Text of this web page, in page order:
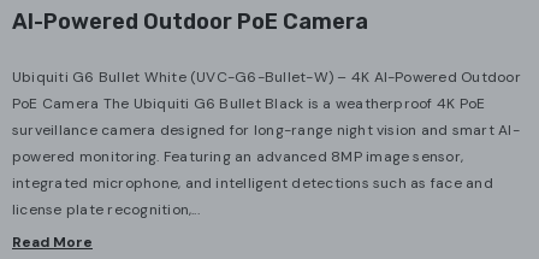
AI-Powered Outdoor PoE Camera
Ubiquiti G6 Bullet White (UVC-G6-Bullet-W) – 4K AI-Powered Outdoor
PoE Camera The Ubiquiti G6 Bullet Black is a weatherproof 4K PoE
surveillance camera designed for long-range night vision and smart AI-
powered monitoring. Featuring an advanced 8MP image sensor,
integrated microphone, and intelligent detections such as face and
license plate recognition,...
Read More